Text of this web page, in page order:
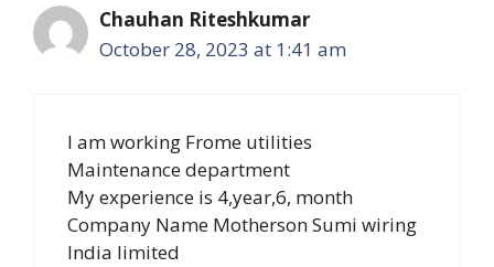
Chauhan Riteshkumar
October 28, 2023 at 1:41 am
I am working Frome utilities
Maintenance department
My experience is 4,year,6, month
Company Name Motherson Sumi wiring
India limited